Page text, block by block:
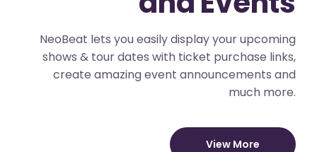
NeoBeat lets you easily display your upcoming
shows & tour dates with ticket purchase links,
create amazing event announcements and
much more.
View More